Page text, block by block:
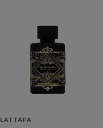
LATTAFA